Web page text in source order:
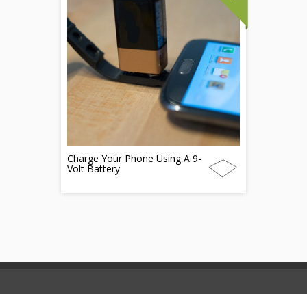
Charge Your Phone Using A 9-
Volt Battery